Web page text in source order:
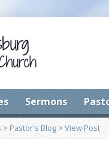
Sermons
>Pastor's Blog> View Post